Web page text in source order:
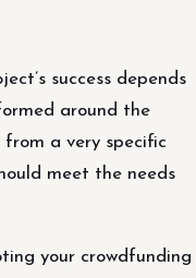
success depends
around the
from a very specific
meet the needs
your crowdfunding